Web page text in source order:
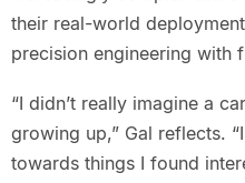
their real-world
precision engineering with
“I didn’t really imagine a
growing up,” Gal reflects.
towards things I found